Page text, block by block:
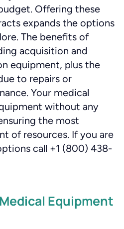
Offering these
expands the options
The benefits of
acquisition and
equipment, plus the
to repairs or
Your medical
without any
the most
of resources. If you are
call +1 (800) 438-
Equipment